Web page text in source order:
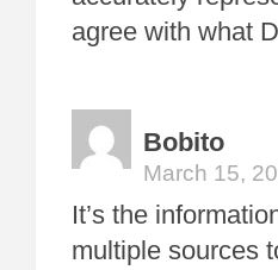
agree with what
Bobito
March 15,
It’s the
multiple sources